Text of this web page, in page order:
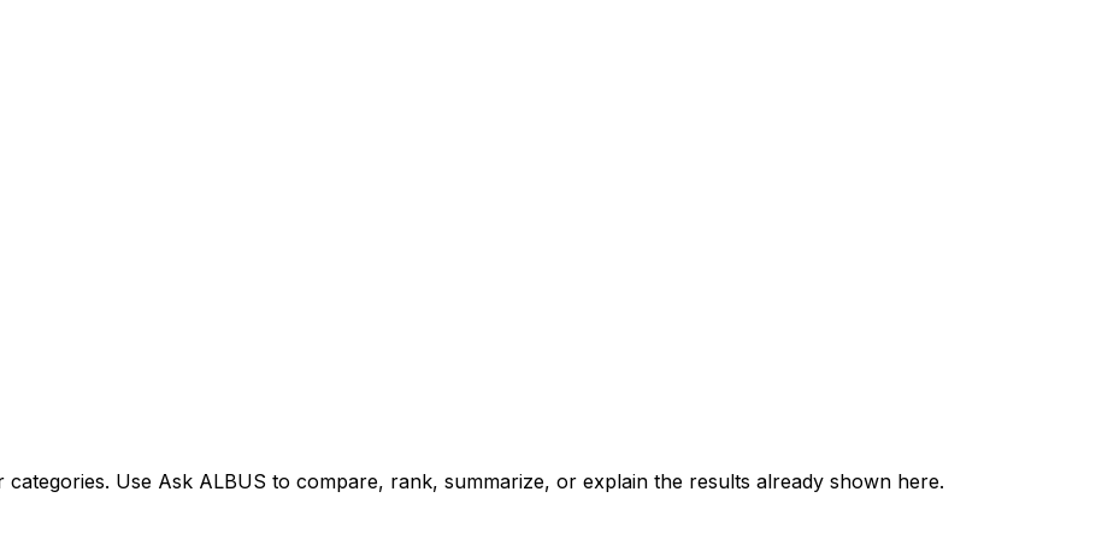
Use Ask ALBUS to compare, rank, summarize, or explain the results already shown here.